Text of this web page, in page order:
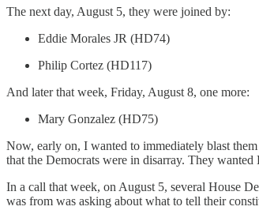
The next day, August 5, they were joined by:
Eddie Morales JR (HD74)
Philip Cortez (HD117)
And later that week, Friday, August 8, one more:
Mary Gonzalez (HD75)
Now, early on, I wanted to immediately blast
that the Democrats were in disarray. They wanted
In a call that week, on August 5, several House
was from was asking about what to tell their